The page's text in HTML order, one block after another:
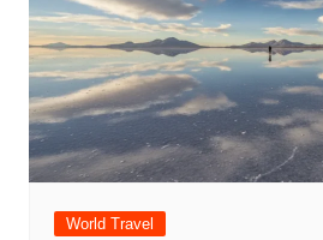
World Travel